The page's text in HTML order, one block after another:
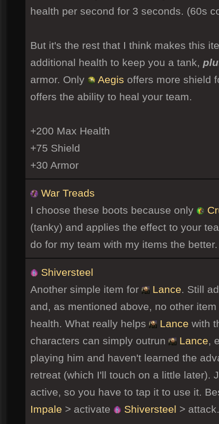
health per second for 3 seconds. (60s
But it's the rest that I think makes this
additional health to keep you a tank,
armor. Only
Aegis offers more shield
offers the ability to heal your team.
+200 Max Health
+75 Shield
+30 Armor
War Treads
I choose these boots because only
(tanky) and applies the effect to your
do for my team with my items the
Shiversteel
Another simple item for
Lance. Still
and, as mentioned above, no other
health. What really helps
Lance with
characters can simply outrun
Lance,
playing him and haven't learned the
retreat (which I'll touch on a little later).
active, so you have to tap it to use it.
Impale > activate Shiversteel > attack.